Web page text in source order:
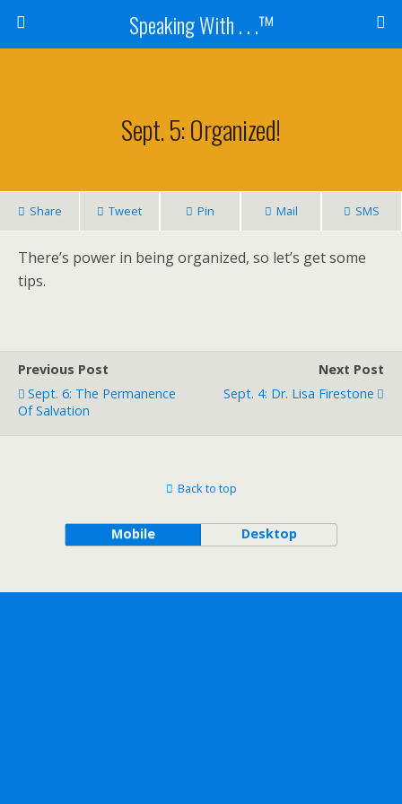
Speaking With . . .™
Sept. 5: Organized!
Share Tweet Pin Mail SMS
There’s power in being organized, so let’s get some
tips.
Previous Post
Sept. 6: The Permanence
Of Salvation
Next Post
Sept. 4: Dr. Lisa Firestone
Back to top
Mobile Desktop